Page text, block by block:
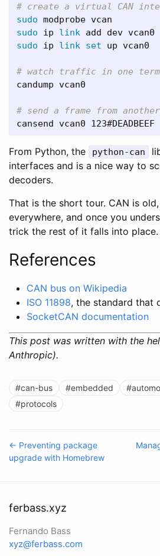
# create a virtual CAN
sudo
sudo ip link add dev vcan0
sudo ip link set up vcan0
# watch traffic in one
candump vcan0
# send a frame from
From Python, the python-can
interfaces and is a nice way to
decoders.
That is the short tour. CAN is
everywhere, and once you
trick the rest of it falls into place.
References
CAN bus on Wikipedia
ISO 11898, the standard that
SocketCAN documentation
This post was written with the
Anthropic).
#can-bus #embedded
#protocols
← Preventing package
upgrade with Homebrew
ferbass.xyz
Fernando Bass
xyz@ferbass.com